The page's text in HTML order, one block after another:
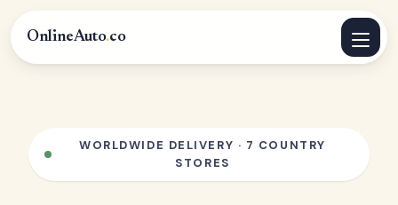
OnlineAuto.co
WORLDWIDE DELIVERY · 7 COUNTRY
STORES